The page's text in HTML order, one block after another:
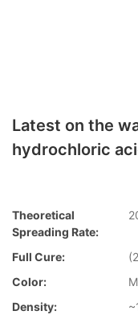
Latest on the
hydrochloric
Theoretical
Spreading Rate:
Full Cure:
Color:
Density: